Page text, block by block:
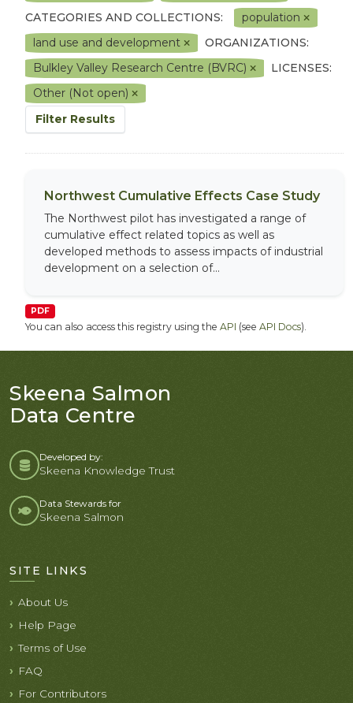
CATEGORIES AND COLLECTIONS:
population
land use and development
ORGANIZATIONS:
Bulkley Valley Research Centre (BVRC)
LICENSES:
Other (Not open)
Filter Results
Northwest Cumulative Effects Case Study
The Northwest pilot has investigated a range of
cumulative effect related topics as well as
developed methods to assess impacts of industrial
development on a selection of...
PDF
You can also access this registry using the API (see API Docs).
Skeena Salmon
Data Centre
Developed by:
Skeena Knowledge Trust
Data Stewards for
Skeena Salmon
SITE LINKS
About Us
Help Page
Terms of Use
FAQ
For Contributors